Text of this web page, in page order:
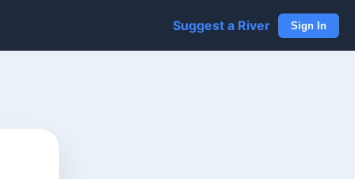
Suggest a River Sign In